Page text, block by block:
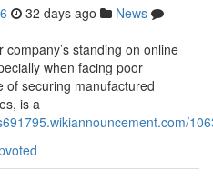
32 days ago
News
standing on online
when facing poor
of securing manufactured
is a